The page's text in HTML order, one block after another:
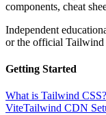
components, cheat
Independent
or the official Tailwind
Getting Started
What is Tailwind CSS?
ViteTailwind CDN